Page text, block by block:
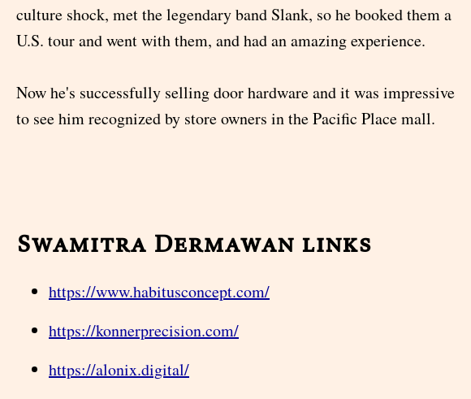
culture shock, met the legendary band Slank, so he booked them a
U.S. tour and went with them, and had an amazing experience.
Now he's successfully selling door hardware and it was impressive
to see him recognized by store owners in the Pacific Place mall.
Swamitra Dermawan links
https://www.habitusconcept.com/
https://konnerprecision.com/
https://alonix.digital/